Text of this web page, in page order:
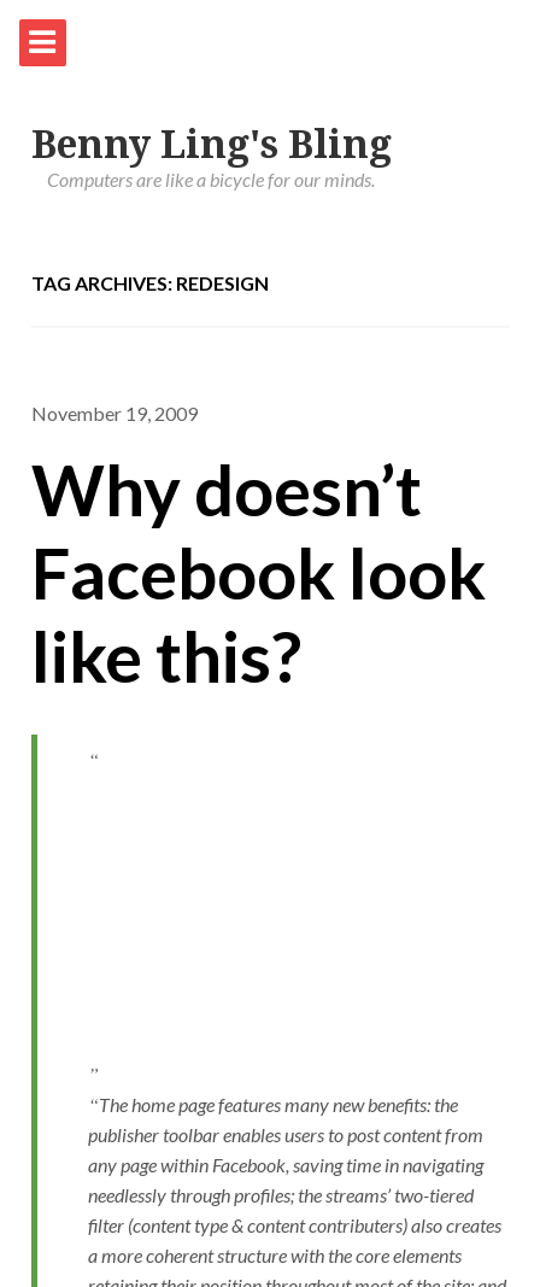
Benny Ling's Bling
Computers are like a bicycle for our minds.
TAG ARCHIVES: REDESIGN
November 19, 2009
Why doesn’t
Facebook look
like this?
The home page features many new benefits: the
publisher toolbar enables users to post content from
any page within Facebook, saving time in navigating
needlessly through profiles; the streams’ two-tiered
filter (content type & content contributers) also creates
a more coherent structure with the core elements